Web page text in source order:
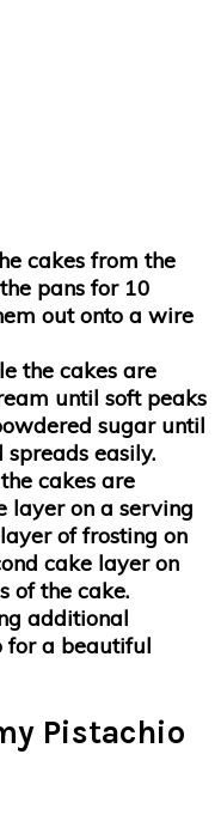
cakes from the
pans for 10
out onto a wire
the cakes are
until soft peaks
sugar until
easily.
cakes are
layer on a serving
of frosting on
cake layer on
of the cake.
additional
for a beautiful
Pistachio